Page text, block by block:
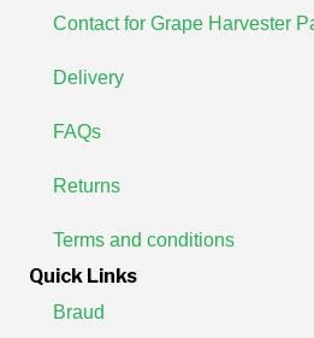
Contact for Grape Harvester
Delivery
FAQs
Returns
Terms and conditions
Quick Links
Braud